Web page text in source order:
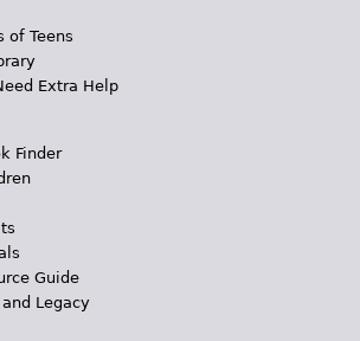
of Teens
Extra Help
Finder
Guide
Legacy